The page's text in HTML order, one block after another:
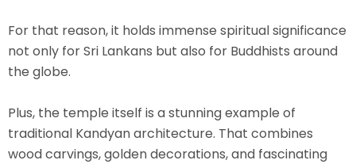
For that reason, it holds immense spiritual significance
not only for Sri Lankans but also for Buddhists around
the globe.
Plus, the temple itself is a stunning example of
traditional Kandyan architecture. That combines
wood carvings, golden decorations, and fascinating